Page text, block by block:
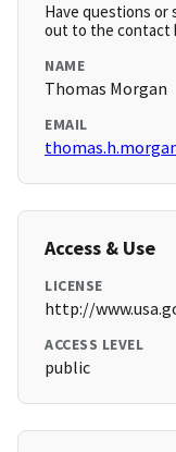
Have questions or
out to the contact
NAME
Thomas Morgan
EMAIL
Access & Use
LICENSE
http://
ACCESS LEVEL
public